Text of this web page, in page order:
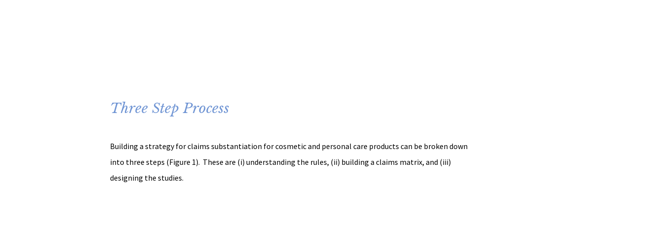
Three Step Process
Building a strategy for claims substantiation for cosmetic and personal care products can be broken down
into three steps (Figure 1).  These are (i) understanding the rules, (ii) building a claims matrix, and (iii)
designing the studies.